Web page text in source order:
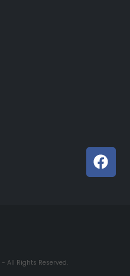
- All Rights Reserved.